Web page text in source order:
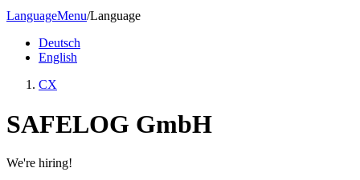
LanguageMenu/Language
Deutsch
English
CX
SAFELOG GmbH
We're hiring!